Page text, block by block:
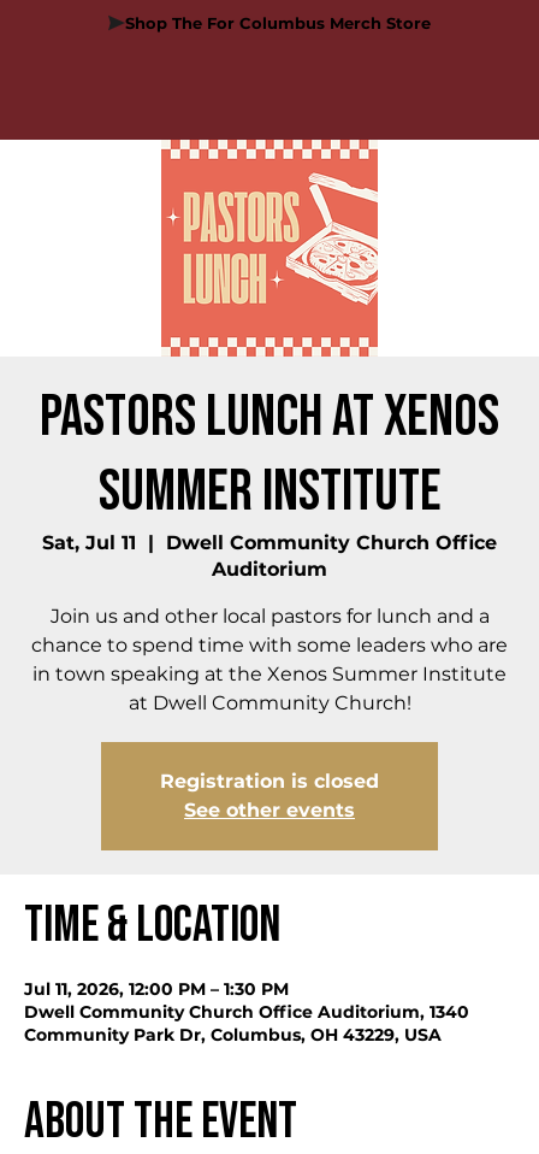
Shop The For Columbus Merch Store
Pastors Lunch at Xenos
Summer Institute
Sat, Jul 11
  |
Dwell Community Church Office
Auditorium
Join us and other local pastors for lunch and a
chance to spend time with some leaders who are
in town speaking at the Xenos Summer Institute
at Dwell Community Church!
Registration is closed
See other events
Time & Location
Jul 11, 2026, 12:00 PM – 1:30 PM
Dwell Community Church Office Auditorium, 1340
Community Park Dr, Columbus, OH 43229, USA
About the event